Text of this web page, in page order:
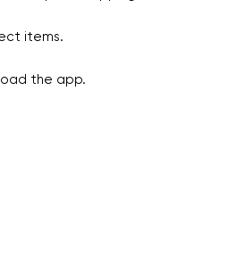
items.
the app.